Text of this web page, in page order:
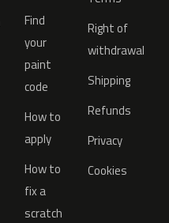
Find
your
paint
code
How to
apply
How to
fix a
scratch
Right of
withdrawal
Shipping
Refunds
Privacy
Cookies